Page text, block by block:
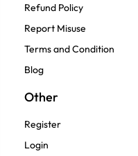
Refund Policy
Report Misuse
Terms and Condition
Blog
Other
Register
Login